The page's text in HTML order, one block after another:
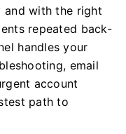
and with the right
repeated back-
handles your
email
account
path to